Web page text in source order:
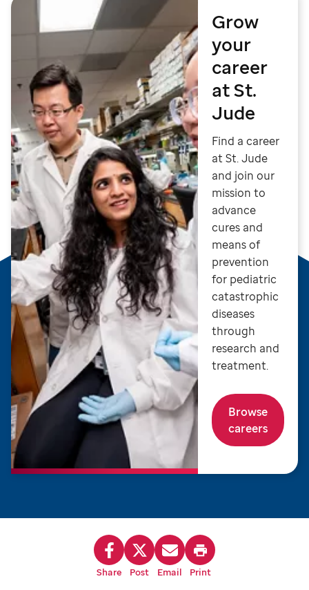
Grow
your
career
at St.
Jude
Find a career
at St. Jude
and join our
mission to
advance
cures and
means of
prevention
for pediatric
catastrophic
diseases
through
research and
treatment.
Browse
careers
Share Post Email Print